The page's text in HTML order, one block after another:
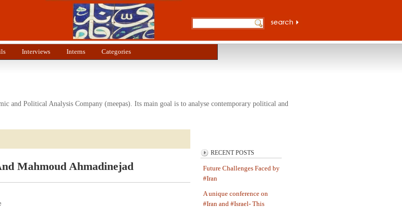
Interviews Interns Categories
and Political Analysis Company (meepas). Its main goal is to analyse contemporary political and
Mahmoud Ahmadinejad
RECENT POSTS
Future Challenges Faced by
#Iran
A unique conference on
#Iran and #Israel- This